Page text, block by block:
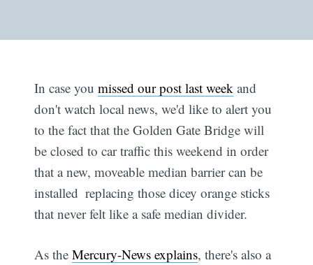
In case youmissed our post last week and
don't watch local news, we'd like to alert you
to the fact that the Golden Gate Bridge will
be closed to car traffic this weekend in order
that a new, moveable median barrier can be
installed  replacing those dicey orange sticks
that never felt like a safe median divider.
As theMercury-News explains, there's also a